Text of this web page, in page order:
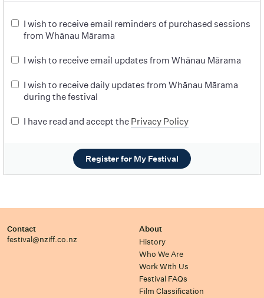
I wish to receive email reminders of purchased sessions
from Whānau Mārama
I wish to receive email updates from Whānau Mārama
I wish to receive daily updates from Whānau Mārama
during the festival
I have read and accept the Privacy Policy
Register for My Festival
Contact
festival@nziff.co.nz
About
History
Who We Are
Work With Us
Festival FAQs
Film Classification